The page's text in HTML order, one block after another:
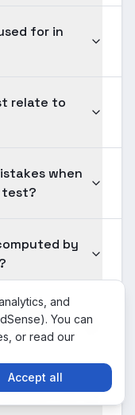
for in
relate to
when
test?
by
limit
test
and
You can
or read our
Accept all